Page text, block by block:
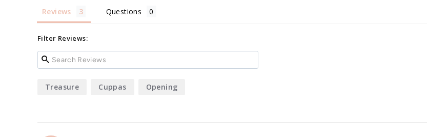
Reviews Questions
Filter Reviews:
Treasure Cuppas Opening